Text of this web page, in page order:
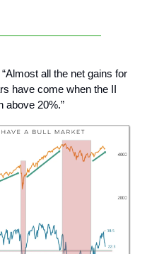
“Almost all the net gains for
have come when the II
above 20%.”